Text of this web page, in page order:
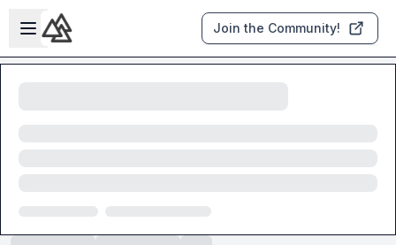
Skip to main content
Open sidebar
Join the Community!